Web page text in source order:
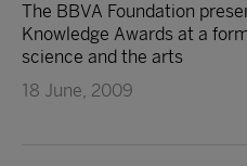
The BBVA Foundation
Knowledge Awards at a
science and the arts
18 June, 2009